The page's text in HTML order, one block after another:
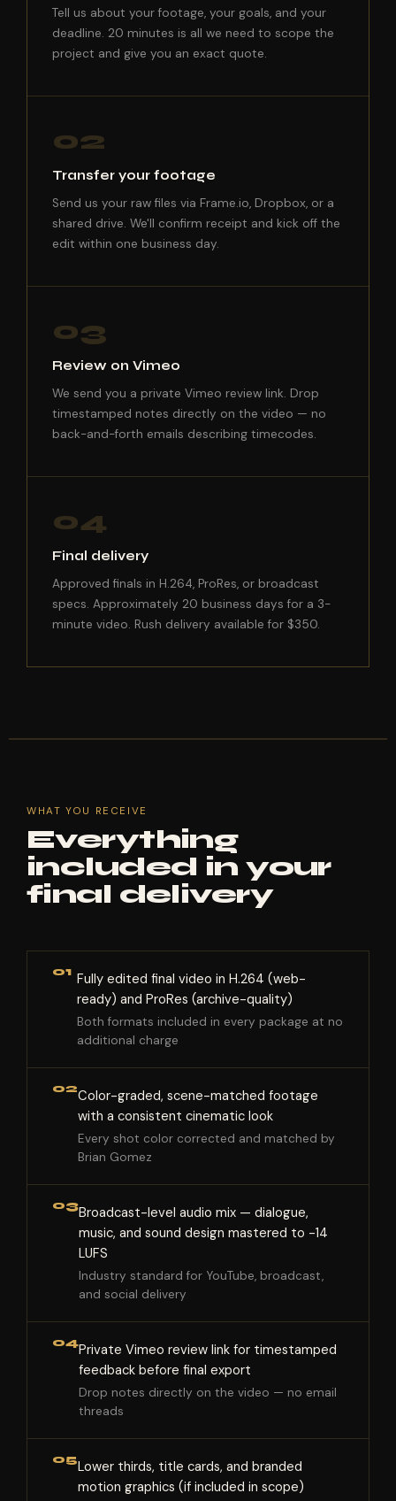
Tell us about your footage, your goals, and your
deadline. 20 minutes is all we need to scope the
project and give you an exact quote.
02
Transfer your footage
Send us your raw files via Frame.io, Dropbox, or a
shared drive. We'll confirm receipt and kick off the
edit within one business day.
03
Review on Vimeo
We send you a private Vimeo review link. Drop
timestamped notes directly on the video — no
back-and-forth emails describing timecodes.
04
Final delivery
Approved finals in H.264, ProRes, or broadcast
specs. Approximately 20 business days for a 3-
minute video. Rush delivery available for $350.
WHAT YOU RECEIVE
Everything
included in your
final delivery
01 Fully edited final video in H.264 (web-
ready) and ProRes (archive-quality)
Both formats included in every package at no
additional charge
02Color-graded, scene-matched footage
with a consistent cinematic look
Every shot color corrected and matched by
Brian Gomez
03Broadcast-level audio mix — dialogue,
music, and sound design mastered to -14
LUFS
Industry standard for YouTube, broadcast,
and social delivery
04Private Vimeo review link for timestamped
feedback before final export
Drop notes directly on the video — no email
threads
05Lower thirds, title cards, and branded
motion graphics (if included in scope)